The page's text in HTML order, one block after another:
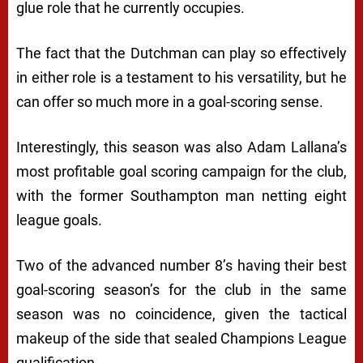
glue role that he currently occupies.
The fact that the Dutchman can play so effectively
in either role is a testament to his versatility, but he
can offer so much more in a goal-scoring sense.
Interestingly, this season was also Adam Lallana’s
most profitable goal scoring campaign for the club,
with the former Southampton man netting eight
league goals.
Two of the advanced number 8’s having their best
goal-scoring season’s for the club in the same
season was no coincidence, given the tactical
makeup of the side that sealed Champions League